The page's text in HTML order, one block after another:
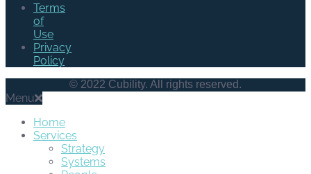
Terms
of
Use
Privacy
Policy
© 2022 Cubility. All rights reserved.
Menu
Home
Services
Strategy
Systems